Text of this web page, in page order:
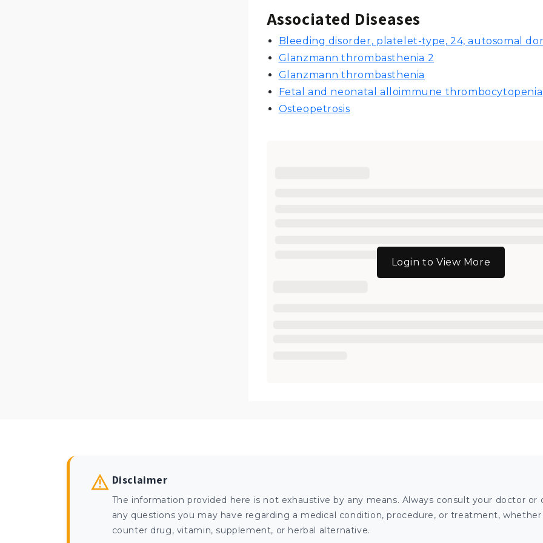
Associated Diseases
Bleeding disorder, platelet-type, 24, autosomal
Glanzmann thrombasthenia 2
Glanzmann thrombasthenia
Fetal and neonatal alloimmune thrombocytopenia
Osteopetrosis
Login to View More
Disclaimer
The information provided here is not exhaustive by any means. Always consult your doctor
any questions you may have regarding a medical condition, procedure, or treatment,
counter drug, vitamin, supplement, or herbal alternative.